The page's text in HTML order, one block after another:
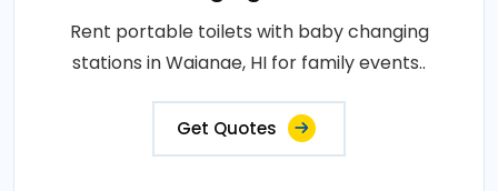
Rent portable toilets with baby changing
stations in Waianae, HI for family events..
Get Quotes